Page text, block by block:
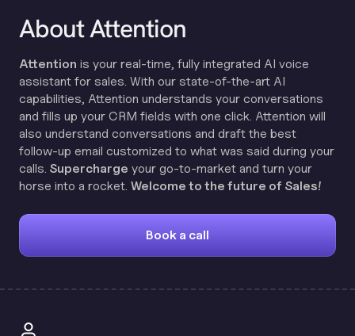
About Attention
Attention is your real-time, fully integrated AI voice
assistant for sales. With our state-of-the-art AI
capabilities, Attention understands your conversations
and fills up your CRM fields with one click. Attention will
also understand conversations and draft the best
follow-up email customized to what was said during your
calls. Supercharge your go-to-market and turn your
horse into a rocket. Welcome to the future of Sales!
Book a call